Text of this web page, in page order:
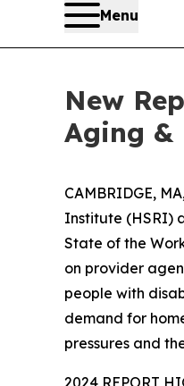
Menu
New
Aging &
CAMBRIDGE,
Institute (HSRI)
State of the
on provider
people with
demand for
pressures and
2024 REPORT